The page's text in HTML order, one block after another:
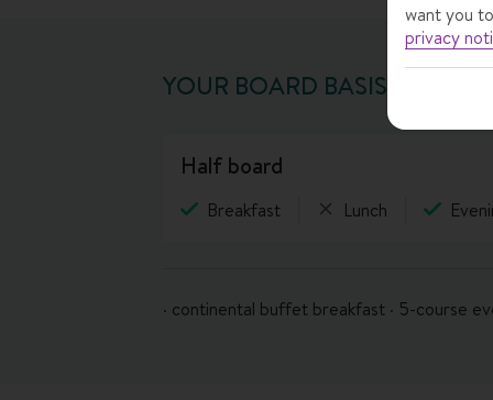
YOUR BOARD BASIS
half board
Breakfast Lunch
· continental buffet breakfast · 5-course
want you
privacy